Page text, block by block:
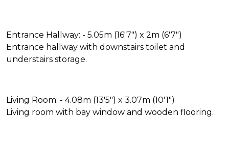
Entrance Hallway: - 5.05m (16'7") x 2m (6'7")
Entrance hallway with downstairs toilet and
understairs storage.
Living Room: - 4.08m (13'5") x 3.07m (10'1")
Living room with bay window and wooden flooring.